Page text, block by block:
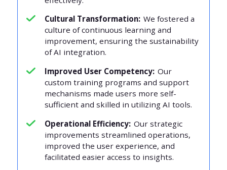
Cultural Transformation: We fostered a
culture of continuous learning and
improvement, ensuring the sustainability
of AI integration.
Improved User Competency:Our
custom training programs and support
mechanisms made users more self-
sufficient and skilled in utilizing AI tools.
Operational Efficiency: Our strategic
improvements streamlined operations,
improved the user experience, and
facilitated easier access to insights.